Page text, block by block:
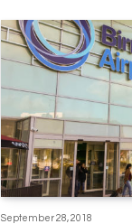
September 28, 2018